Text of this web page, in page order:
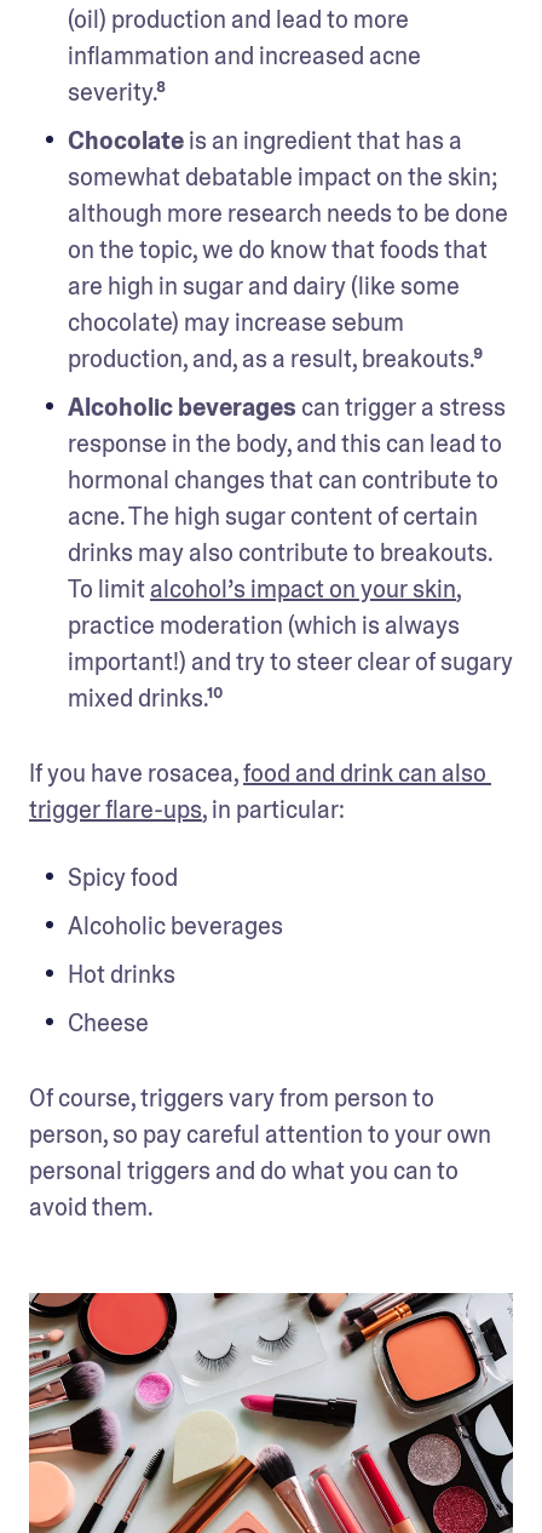
(oil) production and lead to more
inflammation and increased acne
severity.⁸
Chocolate is an ingredient that has a
somewhat debatable impact on the skin;
although more research needs to be done
on the topic, we do know that foods that
are high in sugar and dairy (like some
chocolate) may increase sebum
production, and, as a result, breakouts.⁹
Alcoholic beverages can trigger a stress
response in the body, and this can lead to
hormonal changes that can contribute to
acne. The high sugar content of certain
drinks may also contribute to breakouts.
To limit alcohol’s impact on your skin,
practice moderation (which is always
important!) and try to steer clear of sugary
mixed drinks.¹⁰
If you have rosacea, food and drink can also
trigger flare-ups, in particular:
Spicy food
Alcoholic beverages
Hot drinks
Cheese
Of course, triggers vary from person to
person, so pay careful attention to your own
personal triggers and do what you can to
avoid them.